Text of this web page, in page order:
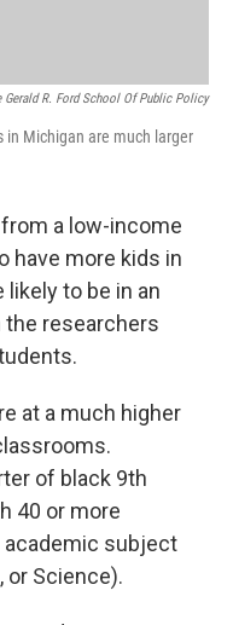
Gerald R. Ford School Of Public Policy
in Michigan are much larger
a low-income
have more kids in
likely to be in an
the researchers
at a much higher
of black 9th
40 or more
subject
or Science).